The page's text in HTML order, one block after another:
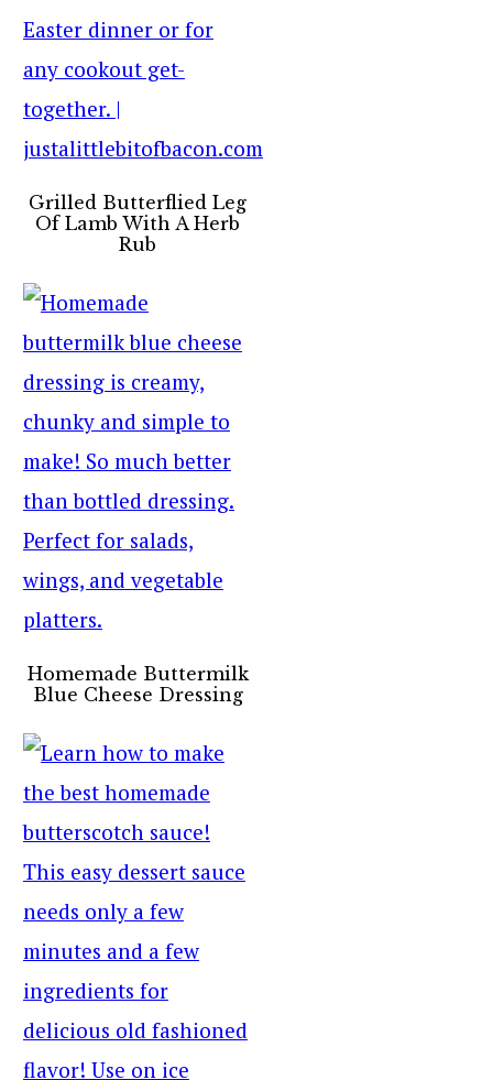
Grilled Butterflied Leg
Of Lamb With A Herb
Rub
Homemade Buttermilk
Blue Cheese Dressing